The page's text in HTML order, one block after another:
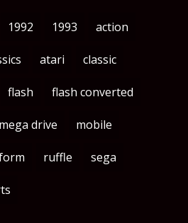
1992 1993 action
atari classic
flash flash converted
mega drive mobile
ruffle sega